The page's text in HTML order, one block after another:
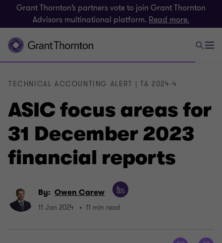
Grant Thornton’s partners vote to join Grant Thornton
Advisors multinational platform. Read more.
ASIC focus areas for
31 December 2023
financial reports
TECHNICAL ACCOUNTING ALERT | TA 2024-4
By: Owen Carew
11 Jan 2024 11 min read